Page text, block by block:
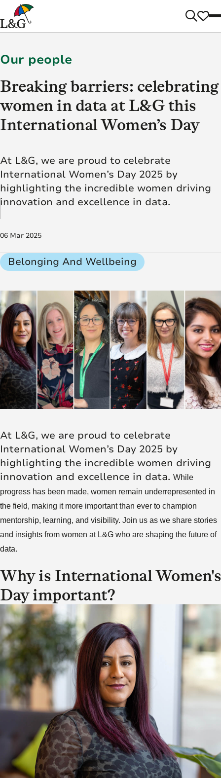
Our people
Breaking barriers: celebrating
women in data at L&G this
International Women’s Day
At L&G, we are proud to celebrate
International Women’s Day 2025 by
highlighting the incredible women driving
innovation and excellence in data.
06 Mar 2025
Belonging And Wellbeing
At L&G, we are proud to celebrate
International Women’s Day 2025 by
highlighting the incredible women driving
innovation and excellence in data. While
progress has been made, women remain underrepresented in
the field, making it more important than ever to champion
mentorship, learning, and visibility. Join us as we share stories
and insights from women at L&G who are shaping the future of
data.
Why is International Women's
Day important?